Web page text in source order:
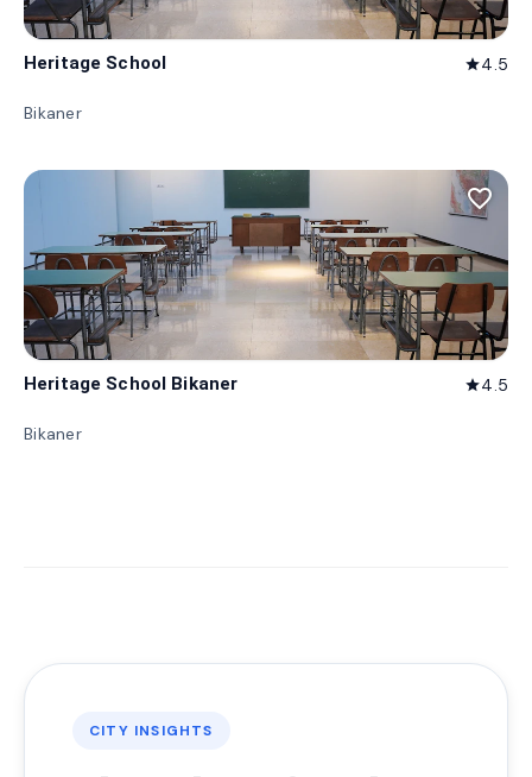
Heritage School star4.5
Bikaner
favorite_border
Heritage School Bikaner star4.5
Bikaner
CITY INSIGHTS